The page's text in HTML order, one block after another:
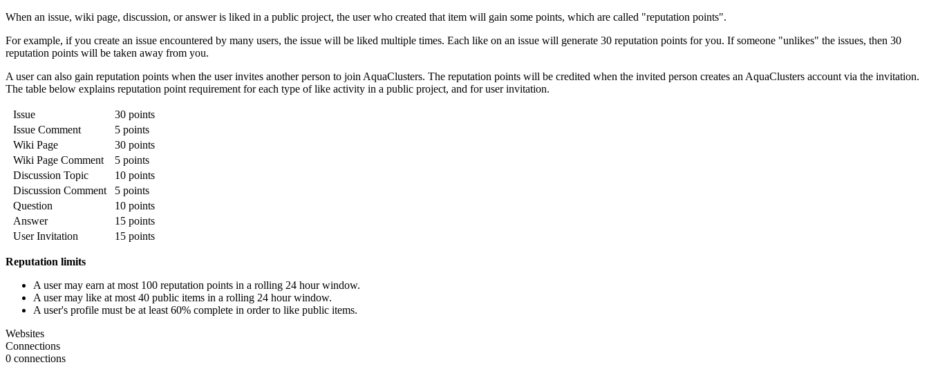
When an issue, wiki page, discussion, or answer is liked in a public project, the user who created that item will gain some points, which are called "reputation points".
For example, if you create an issue encountered by many users, the issue will be liked multiple times. Each like on an issue will generate 30 reputation points for you. If someone "unlikes" the issues, then 30
reputation points will be taken away from you.
A user can also gain reputation points when the user invites another person to join AquaClusters. The reputation points will be credited when the invited person creates an AquaClusters account via the invitation.
The table below explains reputation point requirement for each type of like activity in a public project, and for user invitation.
Issue
30 points
Issue Comment
5 points
Wiki Page
30 points
Wiki Page Comment
5 points
Discussion Topic
10 points
Discussion Comment
5 points
Question
10 points
Answer
15 points
User Invitation
15 points
Reputation limits
A user may earn at most 100 reputation points in a rolling 24 hour window.
A user may like at most 40 public items in a rolling 24 hour window.
A user's profile must be at least 60% complete in order to like public items.
Websites
Connections
0 connections